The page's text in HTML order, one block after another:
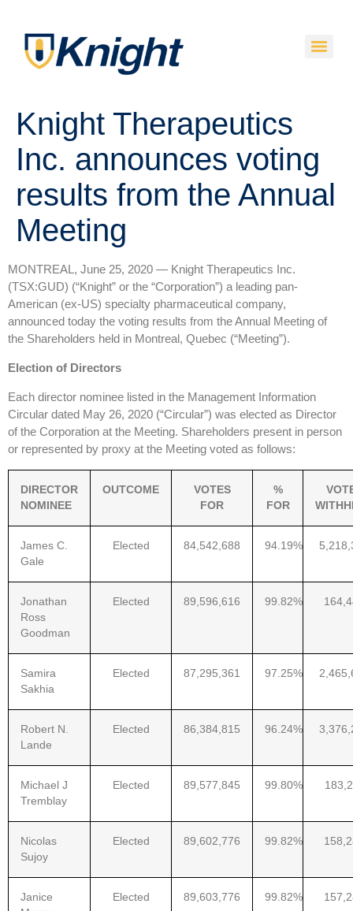
Knight Therapeutics
Inc. announces voting
results from the Annual
Meeting
MONTREAL, June 25, 2020 — Knight Therapeutics Inc.
(TSX:GUD) (“Knight” or the “Corporation”) a leading pan-
American (ex-US) specialty pharmaceutical company,
announced today the voting results from the Annual Meeting of
the Shareholders held in Montreal, Quebec (“Meeting”).
Election of Directors
Each director nominee listed in the Management Information
Circular dated May 26, 2020 (“Circular”) was elected as Director
of the Corporation at the Meeting. Shareholders present in person
or represented by proxy at the Meeting voted as follows:
DIRECTOR
NOMINEE
OUTCOME
VOTES
FOR
%
FOR
James C.
Gale
Elected 84,542,688 94.19%
Jonathan
Ross
Goodman
Elected 89,596,616 99.82%
Samira
Sakhia
Elected 87,295,361 97.25%
Robert N.
Lande
Elected 86,384,815 96.24%
Michael J
Tremblay
Elected 89,577,845 99.80%
Nicolas
Sujoy
Elected 89,602,776 99.82%
Janice
Elected 89,603,776 99.82%